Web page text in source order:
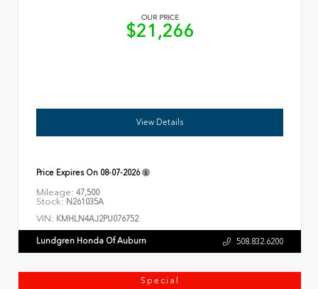
OUR PRICE
$21,266
View Details
Price Expires On 08-07-2026
Mileage: 47,500
Stock: N261035A
VIN: KMHLN4AJ2PU076752
Lundgren Honda Of Auburn 508.832.6200
Special